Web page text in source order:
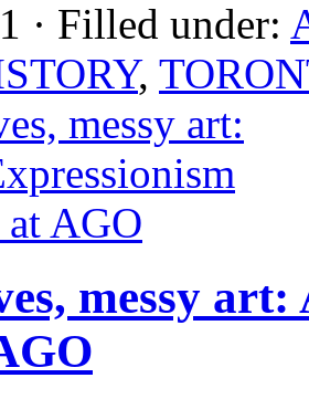
· Filled under:
,
messy